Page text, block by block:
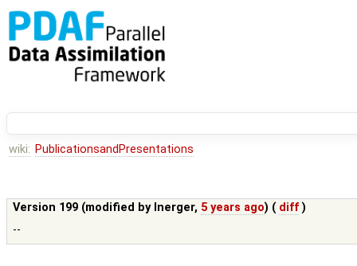
wiki: PublicationsandPresentations
Version 199 (modified by lnerger, 5 years ago) ( diff )
--